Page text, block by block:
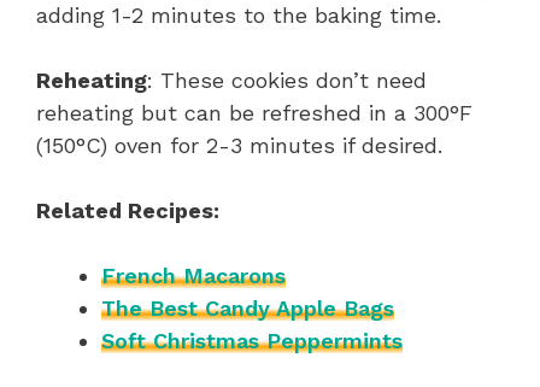
adding 1-2 minutes to the baking time.
Reheating: These cookies don’t need
reheating but can be refreshed in a 300°F
(150°C) oven for 2-3 minutes if desired.
Related Recipes:
French Macarons
The Best Candy Apple Bags
Soft Christmas Peppermints